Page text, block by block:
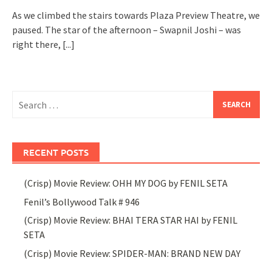
As we climbed the stairs towards Plaza Preview Theatre, we
paused. The star of the afternoon – Swapnil Joshi – was
right there, [...]
for:
RECENT POSTS
(Crisp) Movie Review: OHH MY DOG by FENIL SETA
Fenil’s Bollywood Talk # 946
(Crisp) Movie Review: BHAI TERA STAR HAI by FENIL
SETA
(Crisp) Movie Review: SPIDER-MAN: BRAND NEW DAY